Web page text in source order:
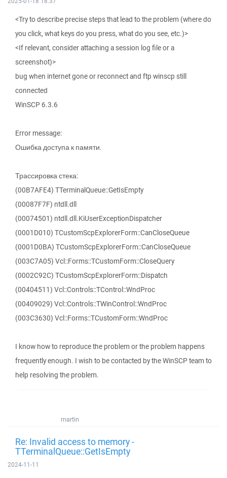
<Try to describe precise steps that lead to the problem (where do
you click, what keys do you press, what do you see, etc.)>
<If relevant, consider attaching a session log file or a
screenshot)>
bug when internet gone or reconnect and ftp winscp still
connected
WinSCP 6.3.6
Error message:
Ошибка доступа к памяти.
Трассировка стека:
(00B7AFE4) TTerminalQueue::GetIsEmpty
(00087F7F) ntdll.dll
(00074501) ntdll.dll.KiUserExceptionDispatcher
(0001D010) TCustomScpExplorerForm::CanCloseQueue
(0001D0BA) TCustomScpExplorerForm::CanCloseQueue
(003C7A05) Vcl::Forms::TCustomForm::CloseQuery
(0002C92C) TCustomScpExplorerForm::Dispatch
(00404511) Vcl::Controls::TControl::WndProc
(00409029) Vcl::Controls::TWinControl::WndProc
(003C3630) Vcl::Forms::TCustomForm::WndProc
I know how to reproduce the problem or the problem happens
frequently enough. I wish to be contacted by the WinSCP team to
help resolving the problem.
martin
Re: Invalid access to memory -
TTerminalQueue::GetIsEmpty
2024-11-11